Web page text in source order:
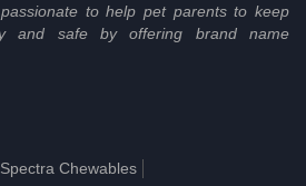
to help pet parents to keep
and safe by offering brand name
Chewables